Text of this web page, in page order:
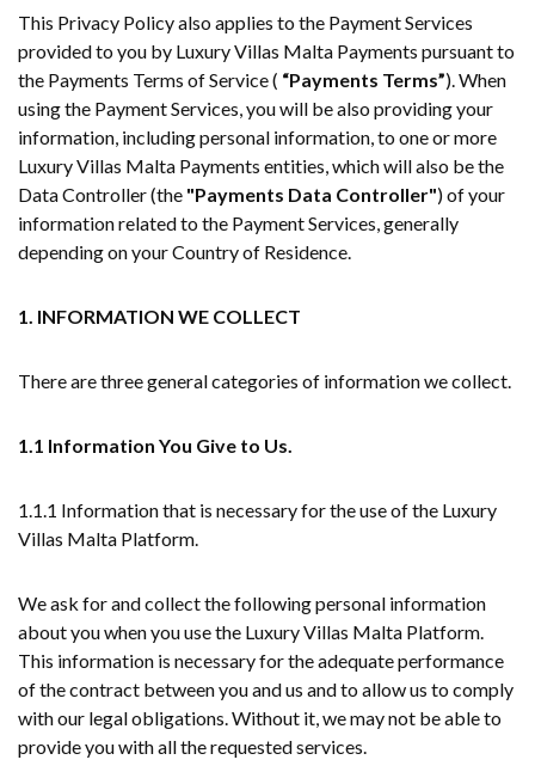
This Privacy Policy also applies to the Payment Services
provided to you by Luxury Villas Malta Payments pursuant to
the Payments Terms of Service ( “Payments Terms”). When
using the Payment Services, you will be also providing your
information, including personal information, to one or more
Luxury Villas Malta Payments entities, which will also be the
Data Controller (the "Payments Data Controller") of your
information related to the Payment Services, generally
depending on your Country of Residence.
1. INFORMATION WE COLLECT
There are three general categories of information we collect.
1.1 Information You Give to Us.
1.1.1 Information that is necessary for the use of the Luxury
Villas Malta Platform.
We ask for and collect the following personal information
about you when you use the Luxury Villas Malta Platform.
This information is necessary for the adequate performance
of the contract between you and us and to allow us to comply
with our legal obligations. Without it, we may not be able to
provide you with all the requested services.